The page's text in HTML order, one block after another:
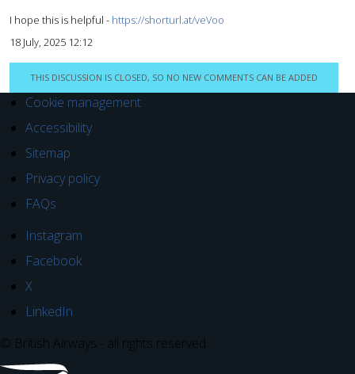
I hope this is helpful - https://shorturl.at/veVoo
18 July, 2025 12:12
THIS DISCUSSION IS CLOSED, SO NO NEW COMMENTS CAN BE ADDED
Cookie management
Accessibility
Sitemap
Privacy policy
FAQs
Instagram
Facebook
X
LinkedIn
© British Airways - all rights reserved